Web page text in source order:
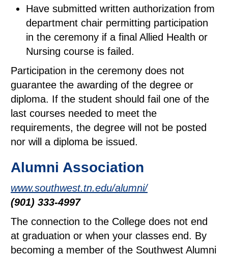
Have submitted written authorization from
department chair permitting participation
in the ceremony if a final Allied Health or
Nursing course is failed.
Participation in the ceremony does not
guarantee the awarding of the degree or
diploma. If the student should fail one of the
last courses needed to meet the
requirements, the degree will not be posted
nor will a diploma be issued.
Alumni Association
www.southwest.tn.edu/alumni/
(901) 333-4997
The connection to the College does not end
at graduation or when your classes end. By
becoming a member of the Southwest Alumni